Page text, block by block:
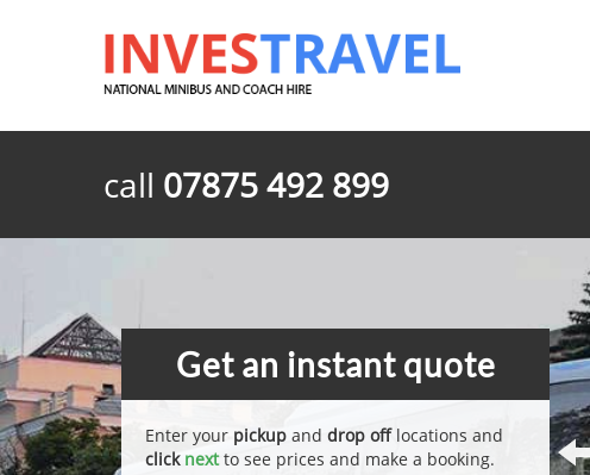
call 07875 492 899
Get an instant quote
Enter your pickup and drop offlocations and
click nextto see prices and make a booking.